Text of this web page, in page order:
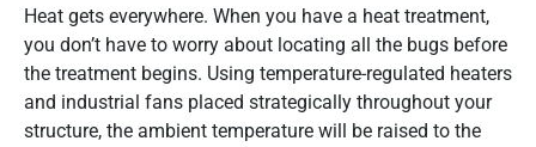
Heat gets everywhere. When you have a heat treatment,
you don’t have to worry about locating all the bugs before
the treatment begins. Using temperature-regulated heaters
and industrial fans placed strategically throughout your
structure, the ambient temperature will be raised to the